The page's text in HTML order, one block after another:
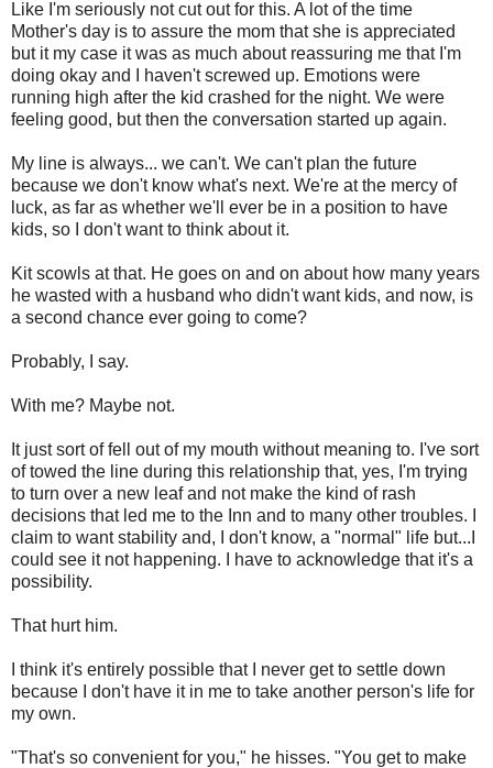
Like I'm seriously not cut out for this. A lot of the time
Mother's day is to assure the mom that she is appreciated
but it my case it was as much about reassuring me that I'm
doing okay and I haven't screwed up. Emotions were
running high after the kid crashed for the night. We were
feeling good, but then the conversation started up again.
My line is always... we can't. We can't plan the future
because we don't know what's next. We're at the mercy of
luck, as far as whether we'll ever be in a position to have
kids, so I don't want to think about it.
Kit scowls at that. He goes on and on about how many years
he wasted with a husband who didn't want kids, and now, is
a second chance ever going to come?
Probably, I say.
With me? Maybe not.
It just sort of fell out of my mouth without meaning to. I've sort
of towed the line during this relationship that, yes, I'm trying
to turn over a new leaf and not make the kind of rash
decisions that led me to the Inn and to many other troubles. I
claim to want stability and, I don't know, a "normal" life but...I
could see it not happening. I have to acknowledge that it's a
possibility.
That hurt him.
I think it's entirely possible that I never get to settle down
because I don't have it in me to take another person's life for
my own.
"That's so convenient for you," he hisses. "You get to make